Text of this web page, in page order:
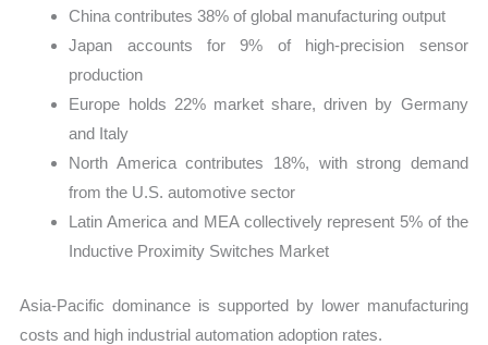
China contributes 38% of global manufacturing output
Japan accounts for 9% of high-precision sensor
production
Europe holds 22% market share, driven by Germany
and Italy
North America contributes 18%, with strong demand
from the U.S. automotive sector
Latin America and MEA collectively represent 5% of the
Inductive Proximity Switches Market
Asia-Pacific dominance is supported by lower manufacturing
costs and high industrial automation adoption rates.